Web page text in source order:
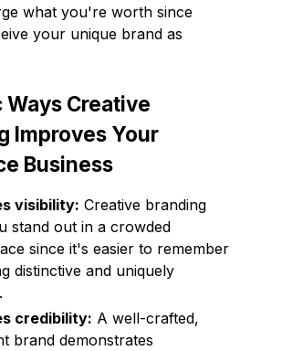
what you're worth since
your unique brand as
Creative
Improves Your
Business
visibility: Creative branding
stand out in a crowded
since it's easier to remember
distinctive and uniquely
credibility: A well-crafted,
brand demonstrates